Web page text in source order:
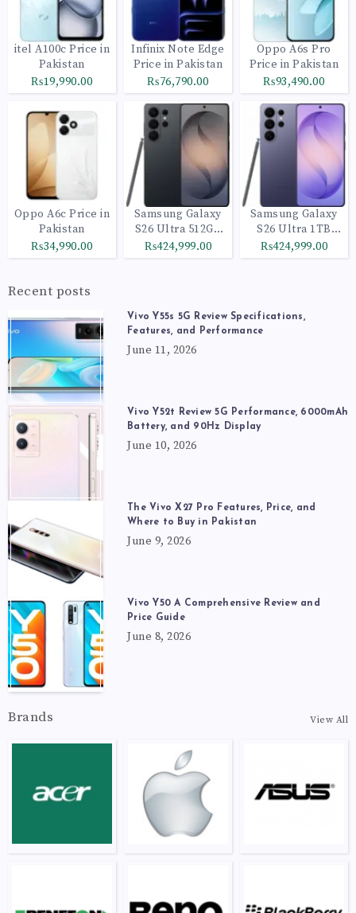
itel A100c Price in
Pakistan
₨19,990.00
Infinix Note Edge
Price in Pakistan
₨76,790.00
Oppo A6s Pro
Price in Pakistan
₨93,490.00
Oppo A6c Price in
Pakistan
₨34,990.00
Samsung Galaxy
S26 Ultra 512GB
Black
₨424,999.00
Samsung Galaxy
S26 Ultra 1TB
Cobalt Violet
₨424,999.00
Recent posts
Vivo Y55s 5G Review Specifications,
Features, and Performance
June 11, 2026
Vivo Y52t Review 5G Performance, 6000mAh
Battery, and 90Hz Display
June 10, 2026
The Vivo X27 Pro Features, Price, and
Where to Buy in Pakistan
June 9, 2026
Vivo Y50 A Comprehensive Review and
Price Guide
June 8, 2026
Brands View All